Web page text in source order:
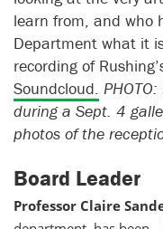
learn from, and who
Department what it
recording of
Soundcloud.
during a Sept. 4
photos of the
Board Leader
Professor Claire